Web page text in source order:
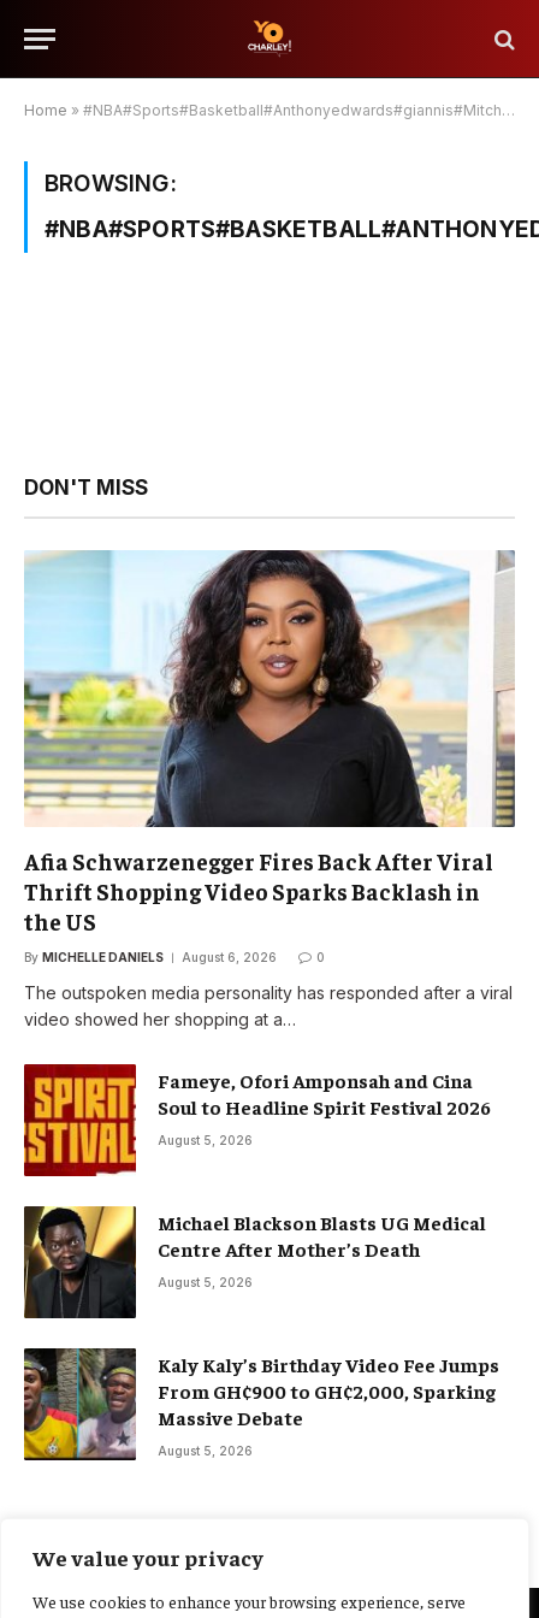
We value your privacy
We use cookies to enhance your browsing experience, serve
Home » #NBA#Sports#Basketball#Anthonyedwards#giannis#Mitchell#brunson#jokic
BROWSING:
DON'T MISS
Afia Schwarzenegger Fires Back After Viral
Thrift Shopping Video Sparks Backlash in
the US
By MICHELLE DANIELS August 6, 2026 0
The outspoken media personality has responded after a viral
video showed her shopping at a…
Fameye, Ofori Amponsah and Cina
Soul to Headline Spirit Festival 2026
August 5, 2026
Michael Blackson Blasts UG Medical
Centre After Mother’s Death
August 5, 2026
Kaly Kaly’s Birthday Video Fee Jumps
From GH¢900 to GH¢2,000, Sparking
Massive Debate
August 5, 2026